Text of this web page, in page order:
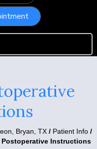
Bryan, TX / Patient Info /
Postoperative Instructions